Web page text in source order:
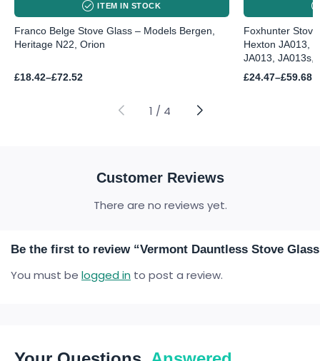
ITEM IN STOCK
Franco Belge Stove Glass – Models Bergen,
Heritage N22, Orion
£18.42–£72.52
Price
Foxhunter
Hexton JA013,
JA013, JA013s,
£24.47–£59.68
Price
1 / 4
Customer Reviews
There are no reviews yet.
Be the first to review “Vermont Dauntless Stove
You must be logged in to post a review.